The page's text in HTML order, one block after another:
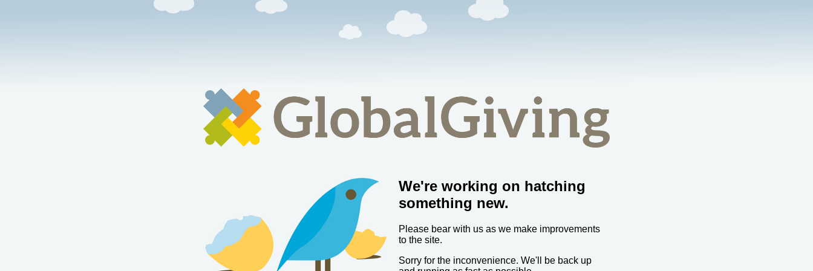
We're working on hatching
something new.
Please bear with us as we make improvements
to the site.
Sorry for the inconvenience. We'll be back up